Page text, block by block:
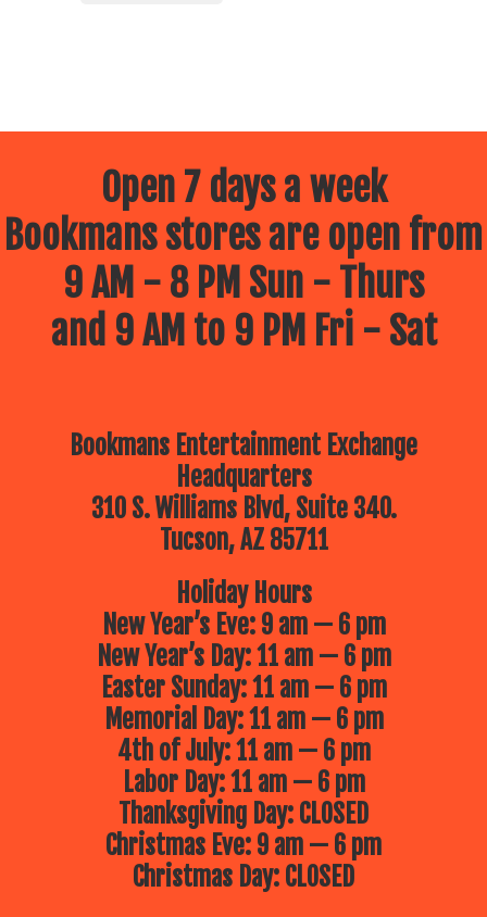
Open 7 days a week
Bookmans stores are open from
9 AM - 8 PM Sun - Thurs
and 9 AM to 9 PM Fri - Sat
Bookmans Entertainment Exchange
Headquarters
310 S. Williams Blvd, Suite 340.
Tucson, AZ 85711
Holiday Hours
New Year’s Eve: 9 am — 6 pm
New Year’s Day: 11 am — 6 pm
Easter Sunday: 11 am — 6 pm
Memorial Day: 11 am — 6 pm
4th of July: 11 am — 6 pm
Labor Day: 11 am — 6 pm
Thanksgiving Day: CLOSED
Christmas Eve: 9 am — 6 pm
Christmas Day: CLOSED